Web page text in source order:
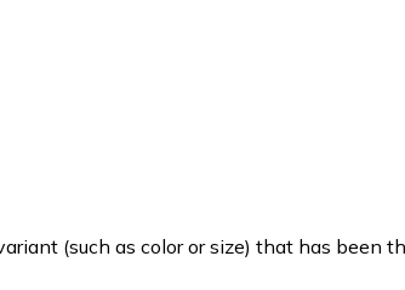
(such as color or size) that has been